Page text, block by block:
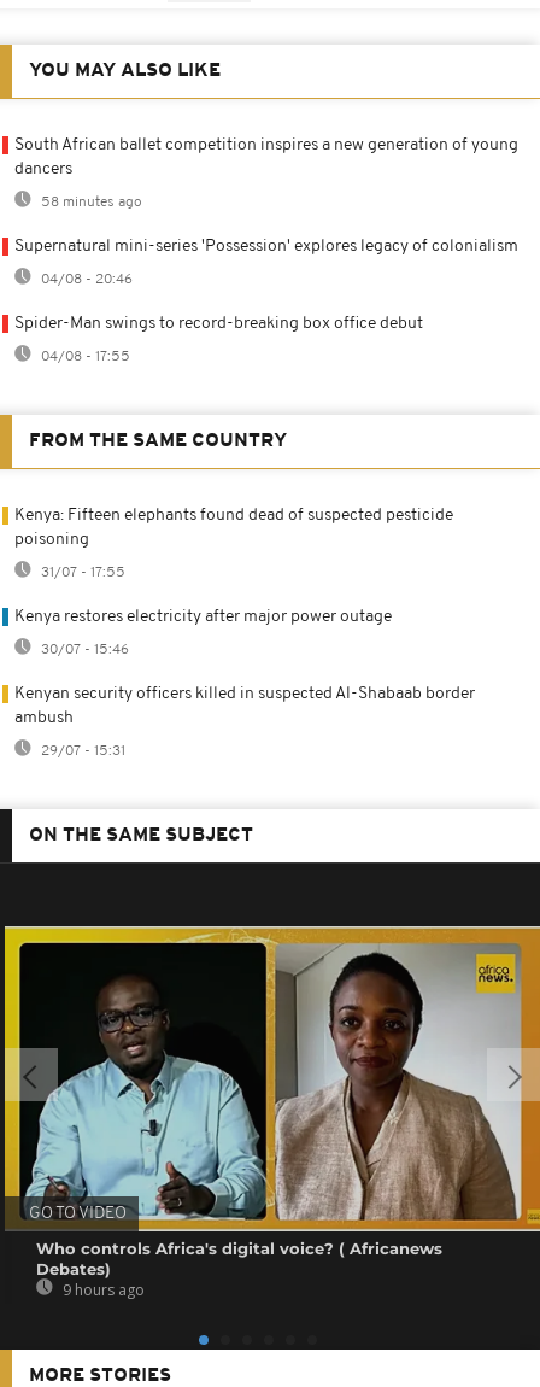
YOU MAY ALSO LIKE
South African ballet competition inspires a new generation of young
dancers
58 minutes ago
Supernatural mini-series 'Possession' explores legacy of colonialism
04/08 - 20:46
Spider-Man swings to record-breaking box office debut
04/08 - 17:55
FROM THE SAME COUNTRY
Kenya: Fifteen elephants found dead of suspected pesticide
poisoning
31/07 - 17:55
Kenya restores electricity after major power outage
30/07 - 15:46
Kenyan security officers killed in suspected Al-Shabaab border
ambush
29/07 - 15:31
ON THE SAME SUBJECT
GO TO VIDEO
Who controls Africa's digital voice? ( Africanews
Debates)
9 hours ago
MORE STORIES